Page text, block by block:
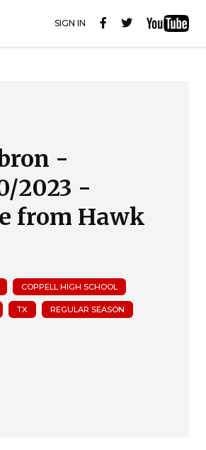
SIGN IN
-
2023 -
from Hawk
COPPELL HIGH SCHOOL
TX REGULAR SEASON